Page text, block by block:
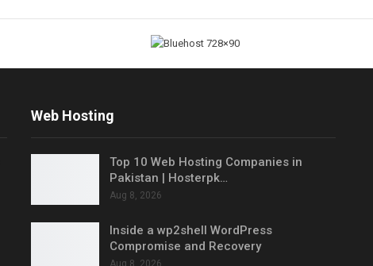
Web Hosting
Top 10 Web Hosting Companies in
Pakistan | Hosterpk…
Aug 8, 2026
Inside a wp2shell WordPress
Compromise and Recovery
Aug 8, 2026